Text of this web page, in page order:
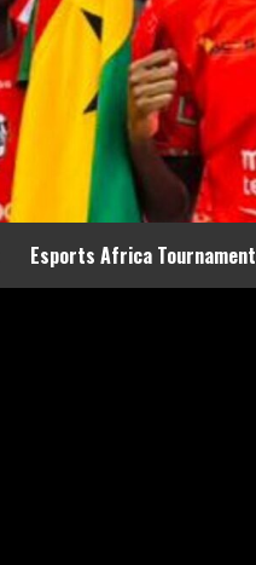
Esports Africa Tournament